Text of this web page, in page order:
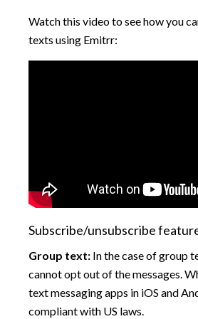
Watch this video to see how you
texts using Emitrr:
Subscribe/unsubscribe
Group text: In the case of group
cannot opt out of the messages.
text messaging apps in iOS and
compliant with US laws.